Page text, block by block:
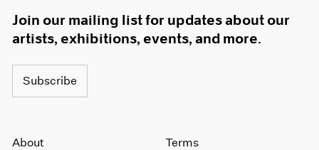
Join our mailing list for updates about our
artists, exhibitions, events, and more.
Subscribe
About Terms